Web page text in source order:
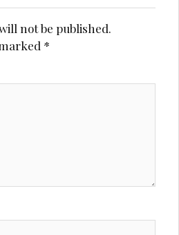
not be published.
*